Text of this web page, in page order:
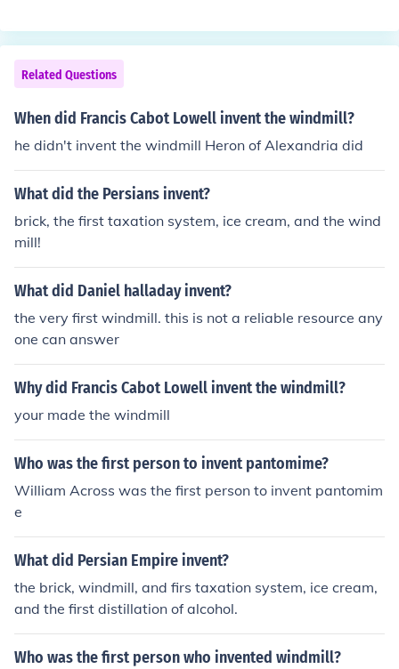
Related Questions
When did Francis Cabot Lowell invent the windmill?
he didn't invent the windmill Heron of Alexandria did
What did the Persians invent?
brick, the first taxation system, ice cream, and the wind
mill!
What did Daniel halladay invent?
the very first windmill. this is not a reliable resource any
one can answer
Why did Francis Cabot Lowell invent the windmill?
your made the windmill
Who was the first person to invent pantomime?
William Across was the first person to invent pantomim
e
What did Persian Empire invent?
the brick, windmill, and firs taxation system, ice cream,
and the first distillation of alcohol.
Who was the first person who invented windmill?